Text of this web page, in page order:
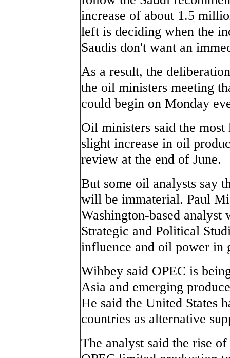
increase of about 1.5
left is deciding when the
Saudis don't want an
As a result, the
the oil ministers meeting
could begin on Monday
Oil ministers said the
slight increase in oil
review at the end of June.
But some oil analysts say
will be immaterial. Paul
Washington-based
Strategic and Political
influence and oil power in
Wihbey said OPEC is
Asia and emerging
He said the United States
countries as alternative
The analyst said the rise